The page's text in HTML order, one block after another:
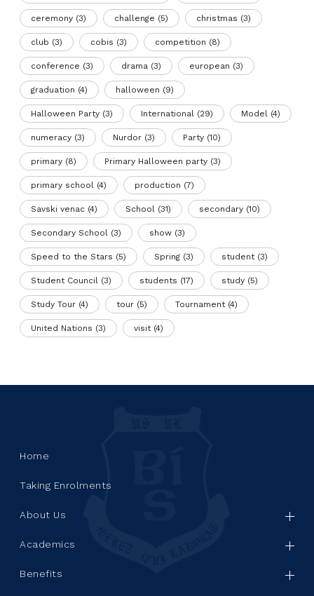
ceremony (3) challenge (5) christmas (3)
club (3) cobis (3) competition (8)
conference (3) drama (3) european (3)
graduation (4) halloween (9)
Halloween Party (3) International (29) Model (4)
numeracy (3) Nurdor (3) Party (10)
primary (8) Primary Halloween party (3)
primary school (4) production (7)
Savski venac (4) School (31) secondary (10)
Secondary School (3) show (3)
Speed to the Stars (5) Spring (3) student(3)
Student Council (3) students (17) study (5)
Study Tour (4) tour (5) Tournament(4)
United Nations (3) visit(4)
Home
Taking Enrolments
About Us
Academics
Benefits